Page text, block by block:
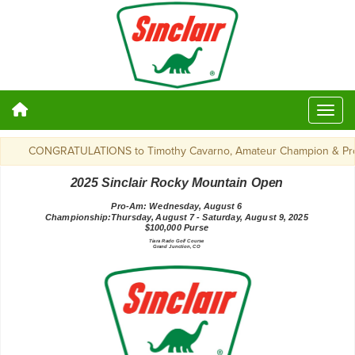
CONGRATULATIONS to Timothy Cavarno, Amateur Champion &